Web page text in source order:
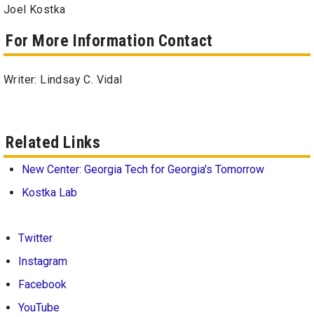
Joel Kostka
For More Information Contact
Writer: Lindsay C. Vidal
Related Links
New Center: Georgia Tech for Georgia's Tomorrow
Kostka Lab
Twitter
Instagram
Facebook
YouTube